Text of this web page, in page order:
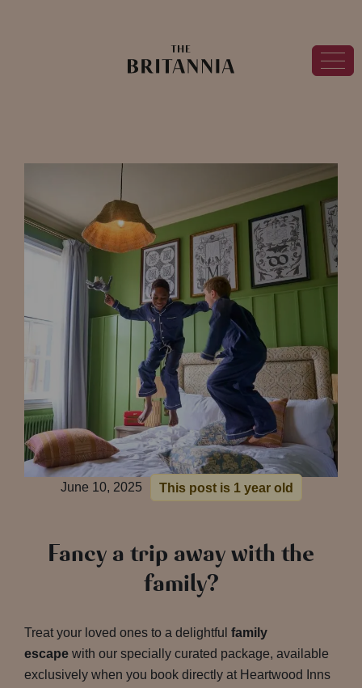
June 10, 2025 This post is 1 year old
Fancy a trip away with the
family?
Treat your loved ones to a delightful family
escape with our specially curated package, available
exclusively when you book directly at Heartwood Inns